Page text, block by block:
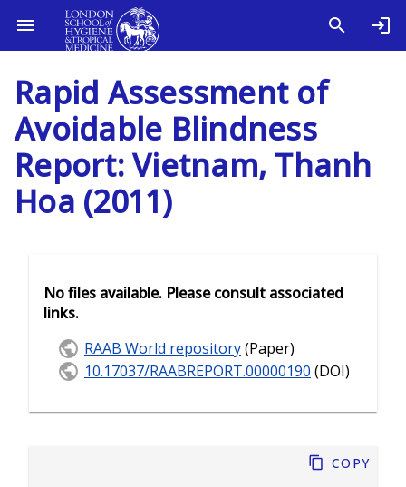
Rapid Assessment of
Avoidable Blindness
Report: Vietnam, Thanh
Hoa (2011)
Copy
No files available. Please consult associated
links.
RAAB World repository(Paper)
10.17037/RAABREPORT.00000190 (DOI)